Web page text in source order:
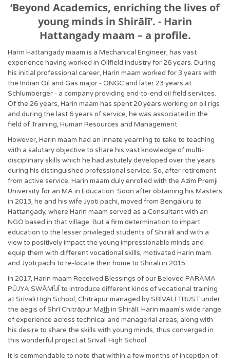
‘Beyond Academics, enriching the lives of
young minds in Shirālī’. - Harin
Hattangady maam – a profile.
Harin Hattangady maam is a Mechanical Engineer, has vast
experience having worked in Oilfield industry for 26 years. During
his initial professional career, Harin maam worked for 3 years with
the Indian Oil and Gas major - ONGC and later 23 years at
Schlumberger - a company providing end-to-end oil field services.
Of the 26 years, Harin maam has spent 20 years working on oil rigs
and during the last 6 years of service, he was associated in the
field of Training, Human Resources and Management.
However, Harin maam had an innate yearning to take to teaching
with a salutary objective to share his vast knowledge of multi-
disciplinary skills which he had astutely developed over the years
during his distinguished professional service. So, after retirement
from active service, Harin maam duly enrolled with the Azim Premji
University for an MA in Education. Soon after obtaining his Masters
in 2013, he and his wife Jyoti pachi, moved from Bengaluru to
Hattangady, where Harin maam served as a Consultant with an
NGO based in that village. But a firm determination to impart
education to the lesser privileged students of Shirālī and with a
view to positively impact the young impressionable minds and
equip them with different vocational skills, motivated Harin mam
and Jyoti pachi to re-locate their home to Shirali in 2015.
In 2017, Harin maam Received Blessings of our Beloved PARAMA
PŪJYA SWĀMĪJĪ to introduce different kinds of vocational training
at Srīvalī High School, Chitrāpur managed by SRĪVALĪ TRUST under
the aegis of Shrī Chitrāpur Mat̲h̲ in Shirālī. Harin maam’s wide range
of experience across technical and managerial areas, along with
his desire to share the skills with young minds, thus converged in
this wonderful project at Srīvalī High School.
It is commendable to note that within a few months of inception of